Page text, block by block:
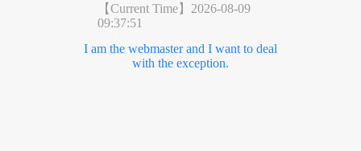
【Current Time】 2026-08-09
09:37:51
I am the webmaster and I want to deal
with the exception.